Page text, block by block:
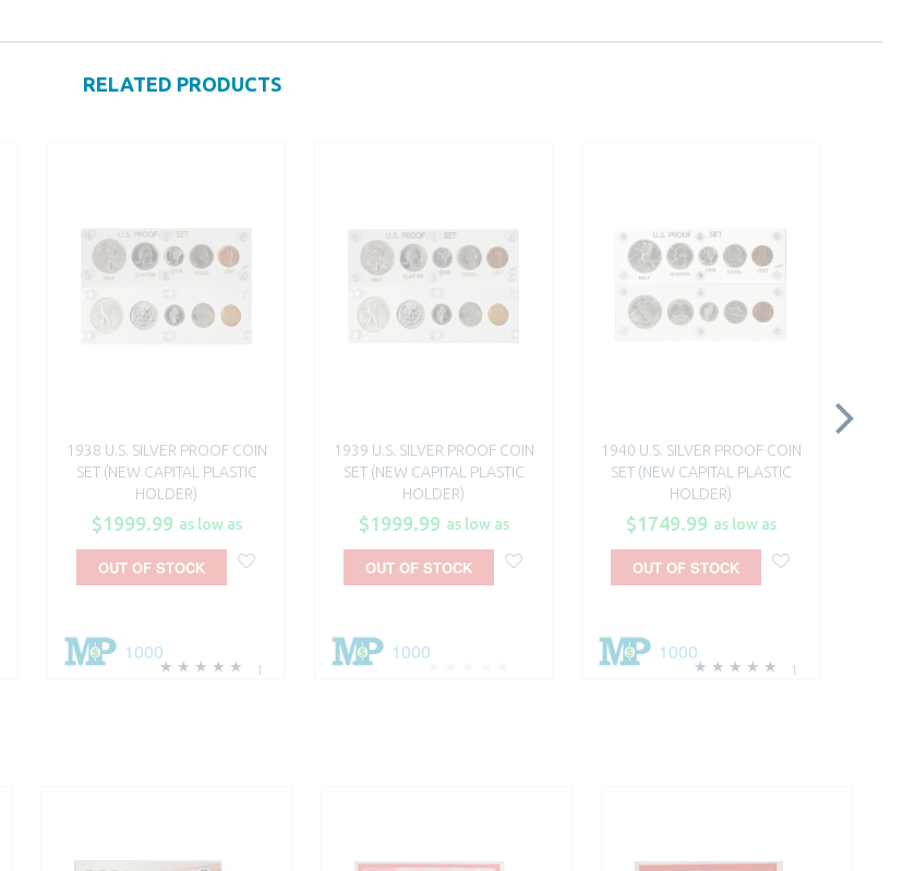
RELATED PRODUCTS
1938 U.S. SILVER PROOF COIN
SET (NEW CAPITAL PLASTIC
HOLDER)
$1999.99 as low as
1
1000
OUT OF STOCK
1939 U.S. SILVER PROOF COIN
SET (NEW CAPITAL PLASTIC
HOLDER)
$1999.99 as low as
1000
OUT OF STOCK
1940 U.S. SILVER PROOF COIN
SET (NEW CAPITAL PLASTIC
HOLDER)
$1749.99 as low as
1
1000
OUT OF STOCK